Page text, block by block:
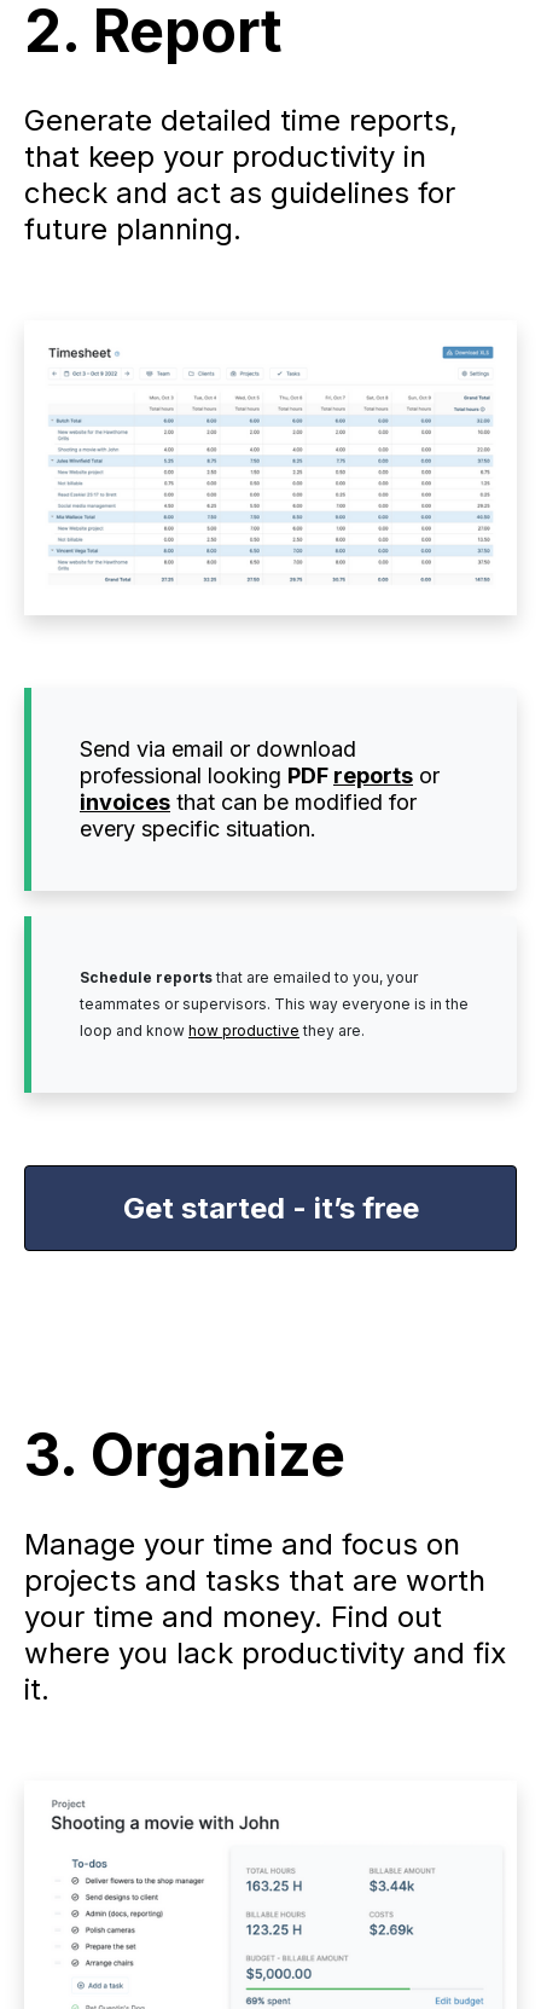
2. Report
Generate detailed time reports,
that keep your productivity in
check and act as guidelines for
future planning.
Send via email or download
professional looking PDF reports or
invoices that can be modified for
every specific situation.
Schedule reportsthat are emailed to you, your
teammates or supervisors. This way everyone is in the
loop and know how productive they are.
Get started - it’s free
3. Organize
Manage your time and focus on
projects and tasks that are worth
your time and money. Find out
where you lack productivity and fix
it.